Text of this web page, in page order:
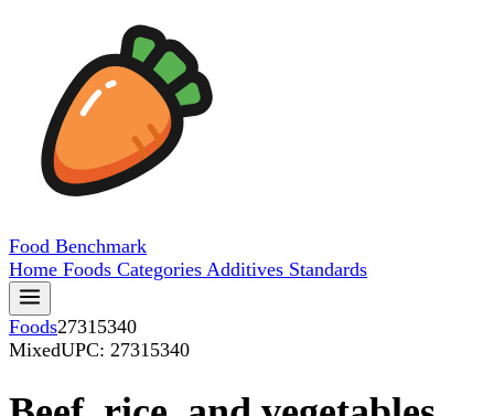
Food Benchmark
Home Foods Categories Additives Standards
Foods27315340
MixedUPC: 27315340